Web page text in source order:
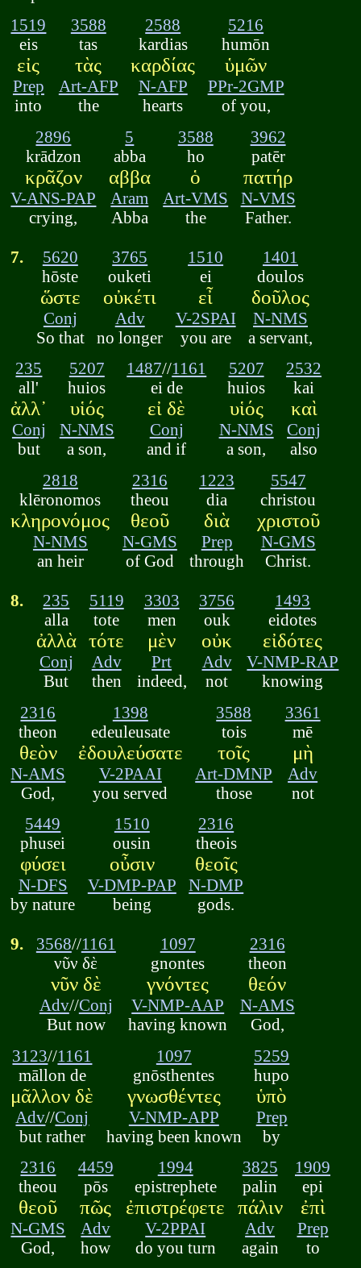
1519
eis
εἰς
Prep
into
3588
tas
τὰς
Art-AFP
the
2588
kardias
καρδίας
N-AFP
hearts
5216
humōn
ὑμῶν
PPr-2GMP
of you,
2896
krādzon
κρᾶζον
V-ANS-PAP
crying,
5
abba
αββα
Aram
Abba
3588
ho
ὁ
Art-VMS
the
3962
patēr
πατήρ
N-VMS
Father.
7.
5620
hōste
ὥστε
Conj
So that
3765
ouketi
οὐκέτι
Adv
no longer
1510
ei
εἶ
V-2SPAI
you are
1401
doulos
δοῦλος
N-NMS
a servant,
235
all'
ἀλλ᾽
Conj
but
5207
huios
υἱός
N-NMS
a son,
1487//1161
ei de
εἰ δὲ
Conj
and if
5207
huios
υἱός
N-NMS
a son,
2532
kai
καὶ
Conj
also
2818
klēronomos
κληρονόμος
N-NMS
an heir
2316
theou
θεοῦ
N-GMS
of God
1223
dia
διὰ
Prep
through
5547
christou
χριστοῦ
N-GMS
Christ.
8.
235
alla
ἀλλὰ
Conj
But
5119
tote
τότε
Adv
then
3303
men
μὲν
Prt
indeed,
3756
ouk
οὐκ
Adv
not
1493
eidotes
εἰδότες
V-NMP-RAP
knowing
2316
theon
θεὸν
N-AMS
God,
1398
edeuleusate
ἐδουλεύσατε
V-2PAAI
you served
3588
tois
τοῖς
Art-DMNP
those
3361
mē
μὴ
Adv
not
5449
phusei
φύσει
N-DFS
by nature
1510
ousin
οὖσιν
V-DMP-PAP
being
2316
theois
θεοῖς
N-DMP
gods.
9. 3568//1161
νῦν δὲ
νῦν δὲ
Adv//Conj
But now
1097
gnontes
γνόντες
V-NMP-AAP
having known
2316
theon
θεόν
N-AMS
God,
3123//1161
māllon de
μᾶλλον δὲ
Adv//Conj
but rather
1097
gnōsthentes
γνωσθέντες
V-NMP-APP
having been known
5259
hupo
ὑπὸ
Prep
by
2316
theou
θεοῦ
N-GMS
God,
4459
pōs
πῶς
Adv
how
1994
epistrephete
ἐπιστρέφετε
V-2PPAI
do you turn
3825
palin
πάλιν
Adv
again
1909
epi
ἐπὶ
Prep
to